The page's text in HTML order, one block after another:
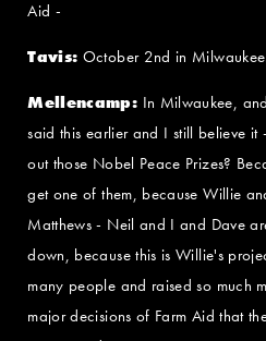
Aid -
Tavis: October 2nd in
Mellencamp: In Milwaukee,
said this earlier and I still believe
out those Nobel Peace Prizes?
get one of them, because Willie
Matthews - Neil and I and Dave
down, because this is Willie's
many people and raised so much
major decisions of Farm Aid that